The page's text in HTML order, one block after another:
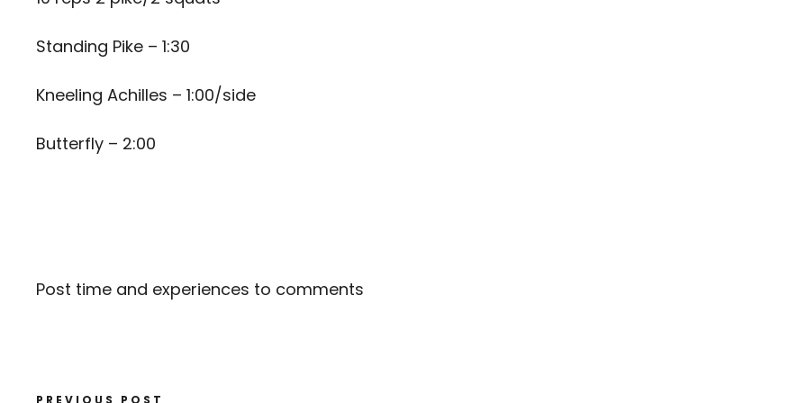
Standing Pike – 1:30
Kneeling Achilles – 1:00/side
Butterfly – 2:00
Post time and experiences to comments
PREVIOUS POST